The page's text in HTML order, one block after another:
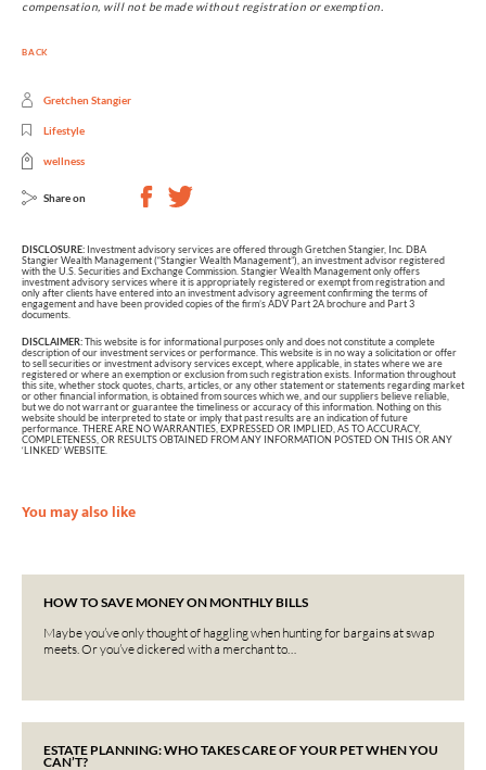
compensation, will not be made without registration or exemption.
BACK
Gretchen Stangier
Lifestyle
wellness
Share on
DISCLOSURE: Investment advisory services are offered through Gretchen Stangier, Inc. DBA
Stangier Wealth Management (“Stangier Wealth Management”), an investment advisor registered
with the U.S. Securities and Exchange Commission. Stangier Wealth Management only offers
investment advisory services where it is appropriately registered or exempt from registration and
only after clients have entered into an investment advisory agreement confirming the terms of
engagement and have been provided copies of the firm’s ADV Part 2A brochure and Part 3
documents.
DISCLAIMER:This website is for informational purposes only and does not constitute a complete
description of our investment services or performance. This website is in no way a solicitation or offer
to sell securities or investment advisory services except, where applicable, in states where we are
registered or where an exemption or exclusion from such registration exists. Information throughout
this site, whether stock quotes, charts, articles, or any other statement or statements regarding market
or other financial information, is obtained from sources which we, and our suppliers believe reliable,
but we do not warrant or guarantee the timeliness or accuracy of this information. Nothing on this
website should be interpreted to state or imply that past results are an indication of future
performance. THERE ARE NO WARRANTIES, EXPRESSED OR IMPLIED, AS TO ACCURACY,
COMPLETENESS, OR RESULTS OBTAINED FROM ANY INFORMATION POSTED ON THIS OR ANY
‘LINKED’ WEBSITE.
You may also like
HOW TO SAVE MONEY ON MONTHLY BILLS
Maybe you’ve only thought of haggling when hunting for bargains at swap
meets. Or you’ve dickered with a merchant to…
ESTATE PLANNING: WHO TAKES CARE OF YOUR PET WHEN YOU
CAN’T?